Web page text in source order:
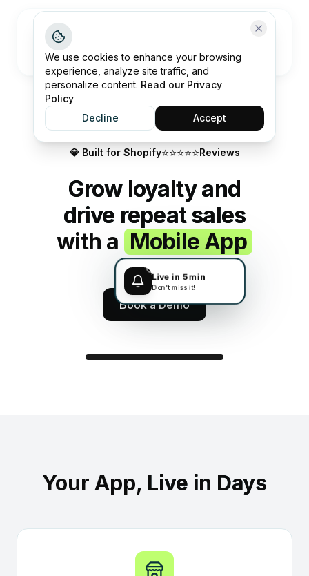
💎 Built for Shopify⭐️⭐️⭐️⭐️⭐️Reviews
Grow loyalty and
drive repeat sales
with a Mobile App
Book a Demo
Live in 5 min
Don't miss it!
Your App, Live in Days
We use cookies to enhance your browsing
experience, analyze site traffic, and
personalize content. Read our Privacy
Policy
Decline
Accept